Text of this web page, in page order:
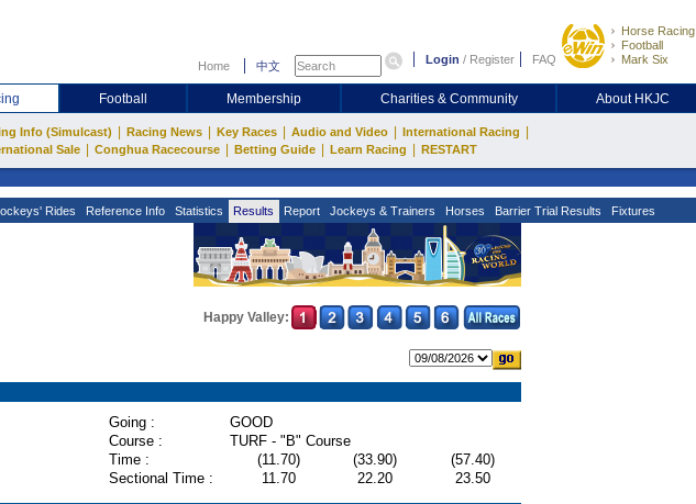
Home 中文 Login / Register FAQ
Horse Racing
Football
Mark Six
Football Membership Charities & Community About HKJC
Info (Simulcast) Racing News Key Races Audio and Video International Racing
Sale Conghua Racecourse Betting Guide Learn Racing RESTART
Rides Reference Info Statistics Results Report Jockeys & Trainers Horses Barrier Trial Results Fixtures
Happy Valley:
Going :
GOOD
Course :
TURF - "B" Course
Time : (11.70) (33.90)
(57.40)
Sectional Time :
11.70 22.20 23.50